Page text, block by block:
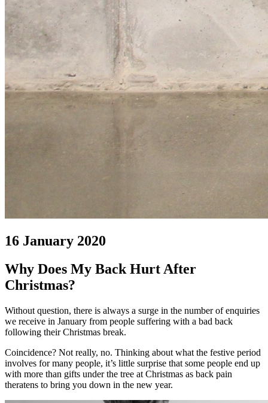
16 January 2020
Why Does My Back Hurt After
Christmas?
Without question, there is always a surge in the number of enquiries
we receive in January from people suffering with a bad back
following their Christmas break.
Coincidence? Not really, no. Thinking about what the festive period
involves for many people, it’s little surprise that some people end up
with more than gifts under the tree at Christmas as back pain
theratens to bring you down in the new year.